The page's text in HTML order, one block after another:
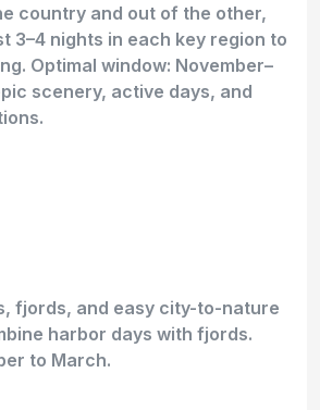
country and out of the other,
3–4 nights in each key region to
Optimal window: November–
scenery, active days, and
fjords, and easy city-to-nature
harbor days with fjords.
to March.